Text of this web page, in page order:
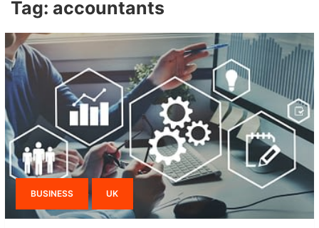
Tag: accountants
BUSINESS UK